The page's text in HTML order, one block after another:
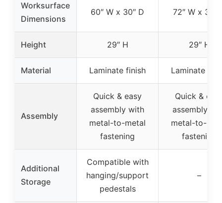
Worksurface
Dimensions
60″ W x 30″ D 72″ W x 30″
Height 29″ H 29″ H
Material Laminate finish Laminate
Assembly
Quick & easy
assembly with
metal-to-metal
fastening
Quick &
assembly
metal-to-
fastening
Additional
Storage
Compatible with
hanging/support
pedestals
–